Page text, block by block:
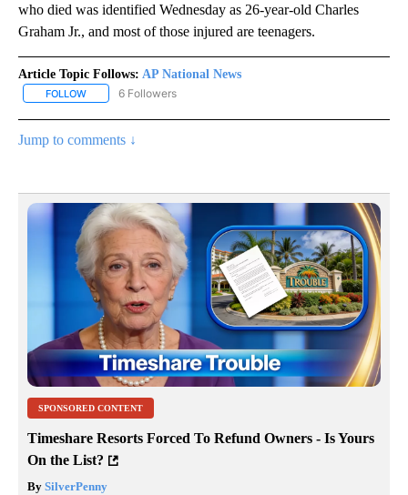
who died was identified Wednesday as 26-year-old Charles
Graham Jr., and most of those injured are teenagers.
Article Topic Follows: AP National News
FOLLOW FOLLOW "AP NATIONAL NEWS" TO RECEIVE NOTIFICATIONS
6 Followers
Jump to comments ↓
SPONSORED CONTENT
Timeshare Resorts Forced To Refund Owners - Is Yours
On the List?
By SilverPenny